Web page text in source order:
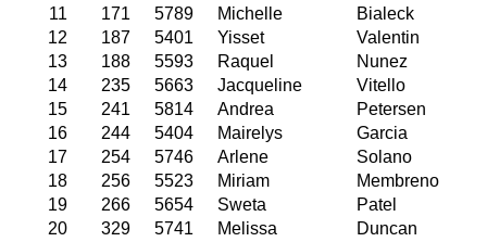
11
171 5789 Michelle
Bialeck
12
187 5401 Yisset
Valentin
13
188 5593 Raquel
Nunez
14
235 5663 Jacqueline
Vitello
15
241 5814 Andrea
Petersen
16
244 5404 Mairelys
Garcia
17
254 5746 Arlene
Solano
18
256 5523 Miriam
Membreno
19
266 5654 Sweta
Patel
20
329 5741 Melissa Duncan